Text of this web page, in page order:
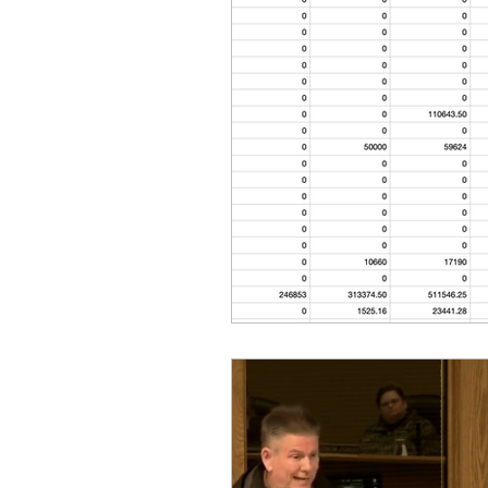
Equity, CRT, School
Ending Gov. Little's
Singing in Moscow,
Idaho Public School
Idaho Education